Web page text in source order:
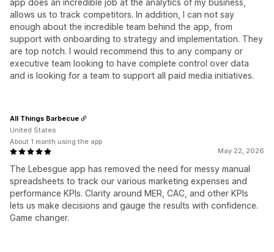
app does an incredible job at the analytics of my business,
allows us to track competitors. In addition, I can not say
enough about the incredible team behind the app, from
support with onboarding to strategy and implementation. They
are top notch. I would recommend this to any company or
executive team looking to have complete control over data
and is looking for a team to support all paid media initiatives.
May 22, 2026
The Lebesgue app has removed the need for messy manual
spreadsheets to track our various marketing expenses and
performance KPIs. Clarity around MER, CAC, and other KPIs
lets us make decisions and gauge the results with confidence.
Game changer.
All Things Barbecue
United States
About 1 month using the app